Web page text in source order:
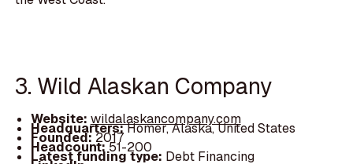
3. Wild Alaskan Company
Website: wildalaskancompany.com
Headquarters:Homer, Alaska, United States
Founded:2017
Headcount:51-200
Latest funding type: Debt Financing